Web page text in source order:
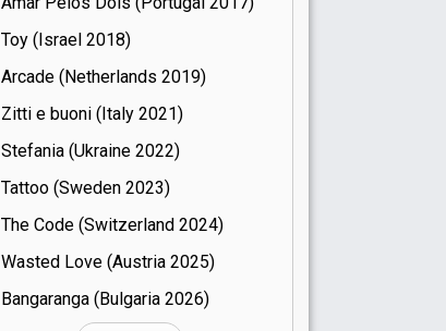
Toy (Israel
18)
Arcade (Netherlands
19)
Zitti e buoni​ (Italy
21)
Stefania (Ukraine
22)
Tattoo (Sweden
23)
The Code (Switzerland
24)
Wasted Love (Austria
25)
Bangaranga (Bulgaria
26)